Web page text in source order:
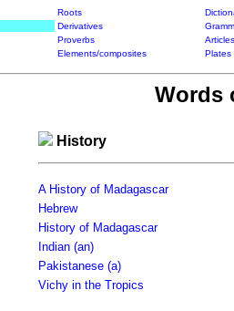
Roots
Derivatives
Proverbs Articles
Elements/composites Plates
Words
History
A History of Madagascar
Hebrew
History of Madagascar
Indian (an)
Pakistanese (a)
Vichy in the Tropics